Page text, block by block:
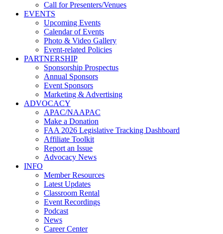
Call for Presenters/Venues
EVENTS
Upcoming Events
Calendar of Events
Photo & Video Gallery
Event-related Policies
PARTNERSHIP
Sponsorship Prospectus
Annual Sponsors
Event Sponsors
Marketing & Advertising
ADVOCACY
APAC/NAAPAC
Make a Donation
FAA 2026 Legislative Tracking Dashboard
Affiliate Toolkit
Report an Issue
Advocacy News
INFO
Member Resources
Latest Updates
Classroom Rental
Event Recordings
Podcast
News
Career Center